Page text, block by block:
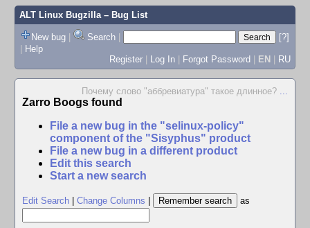
ALT Linux Bugzilla– Bug List
New bug | Search |
[?]
| Help
Register | Log In | Forgot Password | EN | RU
Почему слово "аббревиатура" такое длинное? ...
Zarro Boogs found
File a new bug in the "selinux-policy"
component of the "Sisyphus" product
File a new bug in a different product
Edit this search
Start a new search
Edit Search Change Columns as